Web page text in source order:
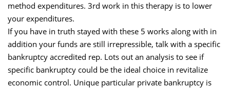
method expenditures. 3rd work in this therapy is to lower
your expenditures.
If you have in truth stayed with these 5 works along with in
addition your funds are still irrepressible, talk with a specific
bankruptcy accredited rep. Lots out an analysis to see if
specific bankruptcy could be the ideal choice in revitalize
economic control. Unique particular private bankruptcy is